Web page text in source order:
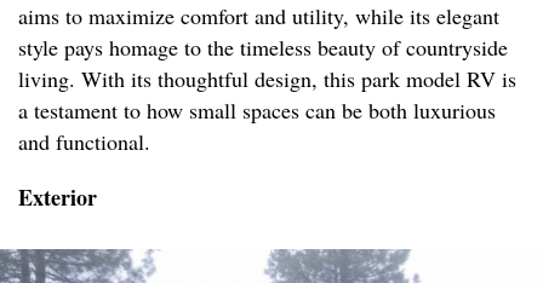
aims to maximize comfort and utility, while its elegant
style pays homage to the timeless beauty of countryside
living. With its thoughtful design, this park model RV is
a testament to how small spaces can be both luxurious
and functional.
Exterior